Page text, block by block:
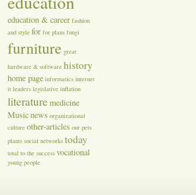
education & career fashion
and style for for plans fungi
furniture great
hardware & software history
home page informatics internet
it leaders legislative inflation
literature medicine
Musicnews organizational
culture other-articles our pets
plants social networks today
total to the success vocational
young people